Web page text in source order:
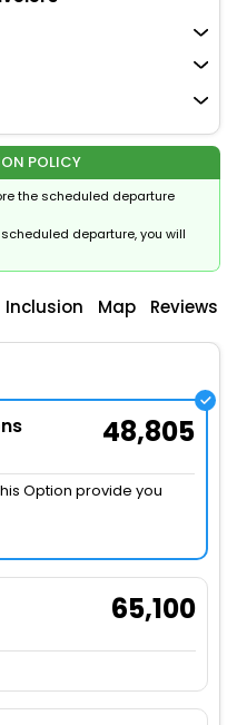
POLICY
the scheduled departure
departure, you will
Inclusion Map Reviews
48,805
Option provide you
65,100